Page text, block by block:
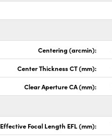
Centering (arcmin):
Center Thickness CT (mm):
Clear Aperture CA (mm):
Effective Focal Length EFL (mm):